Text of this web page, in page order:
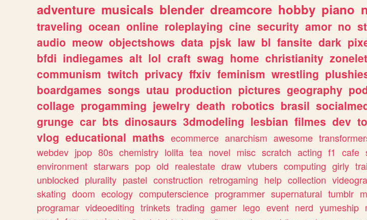
adventure musicals blender dreamcore hobby piano
traveling ocean online roleplaying cine security amor no
audio meow objectshows data pjsk law bl fansite dark
bfdi indiegames alt lol craft swag home christianity
communism twitch privacy ffxiv feminism wrestling
boardgames songs utau production pictures geography
collage progamming jewelry death robotics brasil
grunge car bts dinosaurs 3dmodeling lesbian filmes dev
vlog educational maths ecommerce anarchism awesome
webdev jpop 80s chemistry lolita tea novel misc scratch acting f1 cafe
environment starwars pop old realestate draw vtubers computing girly
unblocked plurality pastel construction retrogaming help collection
skating doom ecology computerscience programmer supernatural tumblr
programar videoediting trinkets trading gamer lego event nerd yumeship